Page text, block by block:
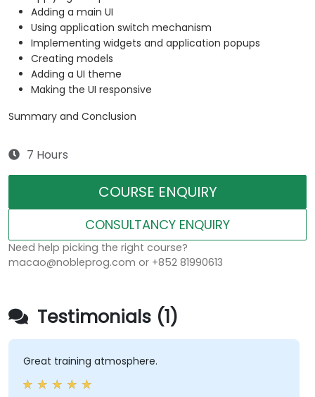
Adding a main UI
Using application switch mechanism
Implementing widgets and application popups
Creating models
Adding a UI theme
Making the UI responsive
Summary and Conclusion
7 Hours
COURSE ENQUIRY
CONSULTANCY ENQUIRY
Need help picking the right course?
macao@nobleprog.com or +852 81990613
Testimonials (1)
Great training atmosphere.